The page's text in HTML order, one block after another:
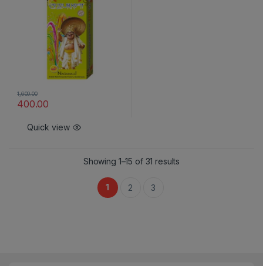
400.00
1,600.00
Quick view
Showing 1–15 of 31 results
1 2 3